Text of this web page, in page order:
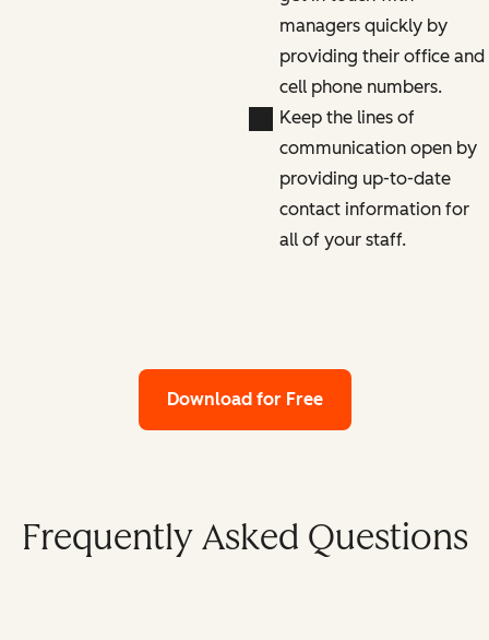
managers quickly by
providing their office and
cell phone numbers.
Keep the lines of
communication open by
providing up-to-date
contact information for
all of your staff.
Download for Free
Frequently Asked Questions